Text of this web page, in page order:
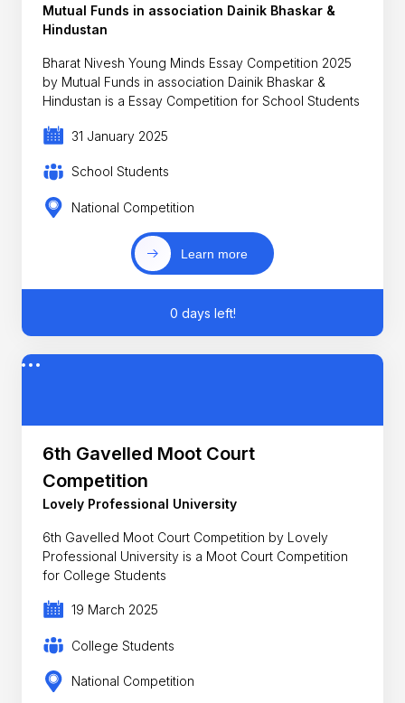
Mutual Funds in association Dainik Bhaskar &
Hindustan
Bharat Nivesh Young Minds Essay Competition 2025
by Mutual Funds in association Dainik Bhaskar &
Hindustan is a Essay Competition for School Students
31 January 2025
School Students
National Competition
Learn more
0 days left!
6th Gavelled Moot Court
Competition
Lovely Professional University
6th Gavelled Moot Court Competition by Lovely
Professional University is a Moot Court Competition
for College Students
19 March 2025
College Students
National Competition